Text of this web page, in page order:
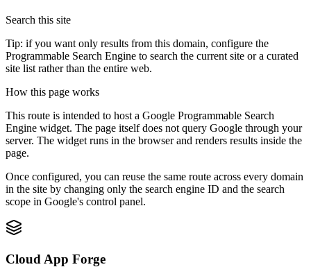
Search this site
Tip: if you want only results from this domain, configure the
Programmable Search Engine to search the current site or a curated
site list rather than the entire web.
How this page works
This route is intended to host a Google Programmable Search
Engine widget. The page itself does not query Google through your
server. The widget runs in the browser and renders results inside the
page.
Once configured, you can reuse the same route across every domain
in the site by changing only the search engine ID and the search
scope in Google's control panel.
Cloud App Forge